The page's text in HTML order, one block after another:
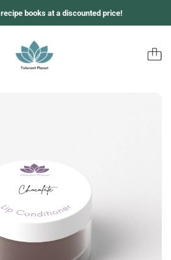
books at a discounted price!